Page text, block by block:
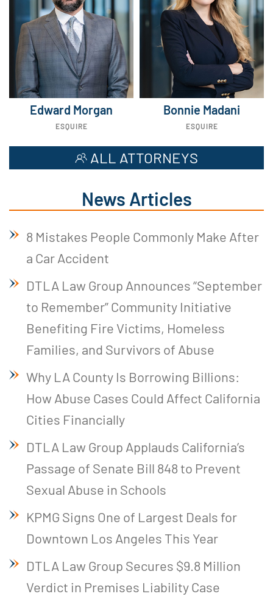
Edward Morgan
ESQUIRE
Bonnie Madani
ESQUIRE
ALL ATTORNEYS
News Articles
8 Mistakes People Commonly Make After
a Car Accident
DTLA Law Group Announces “September
to Remember” Community Initiative
Benefiting Fire Victims, Homeless
Families, and Survivors of Abuse
Why LA County Is Borrowing Billions:
How Abuse Cases Could Affect California
Cities Financially
DTLA Law Group Applauds California’s
Passage of Senate Bill 848 to Prevent
Sexual Abuse in Schools
KPMG Signs One of Largest Deals for
Downtown Los Angeles This Year
DTLA Law Group Secures $9.8 Million
Verdict in Premises Liability Case